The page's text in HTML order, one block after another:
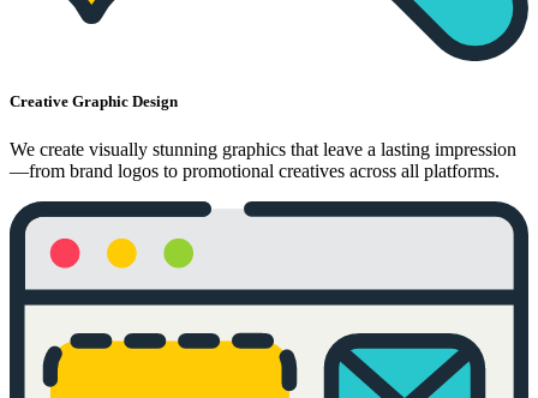
Creative Graphic Design
We create visually stunning graphics that leave a lasting impression
—from brand logos to promotional creatives across all platforms.